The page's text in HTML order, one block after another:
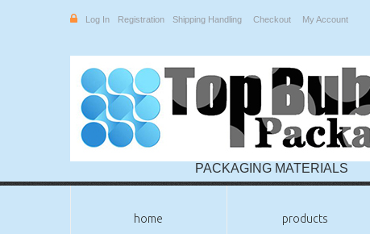
Log In Registration Shipping Handling Checkout My Account
PACKAGING MATERIALS
home products